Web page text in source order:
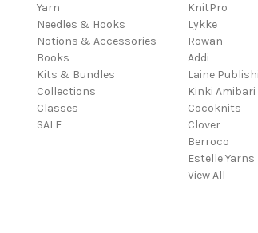
Yarn
Needles & Hooks
Notions & Accessories
Books
Kits & Bundles
Collections
Classes
SALE
KnitPro
Lykke
Rowan
Addi
Laine
Kinki Amibari
Cocoknits
Clover
Berroco
Estelle Yarns
View All